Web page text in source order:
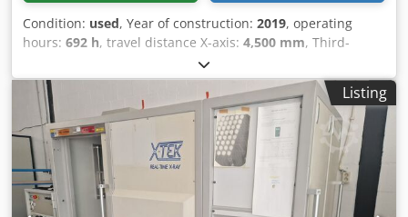
Condition: used, Year of construction: 2019, operating
hours: 692 h, travel distance X-axis: 4,500 mm, Third-
generation CMA drilling center for steel profiles and
structural parts, built 2019 with only approx. 692 operating
hours. OMRON touchscreen CNC with dialog and DIN/ISO
programming, 4,500 mm X-travel, BT40 spindle 50-4,000
rpm (13.1 kW, up to 125 Nm) for solid drilling up to dia. 36
mm and tapping up to M24 in steel. Pendulum operation
for loading during machining, 10-position tool changer, Z-
Reader height probing and coolant through spindle. Fully
Listing